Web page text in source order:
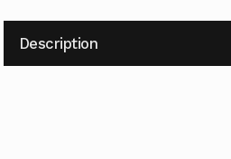
Description